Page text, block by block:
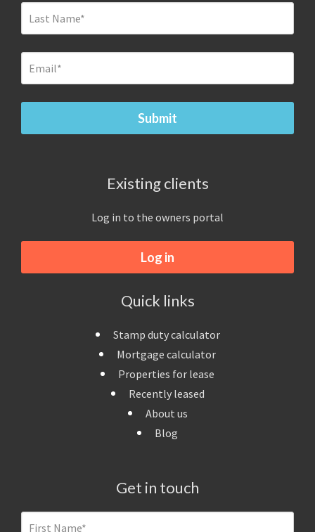
Existing clients
Log in to the owners portal
Log in
Quick links
Stamp duty calculator
Mortgage calculator
Properties for lease
Recently leased
About us
Blog
Get in touch